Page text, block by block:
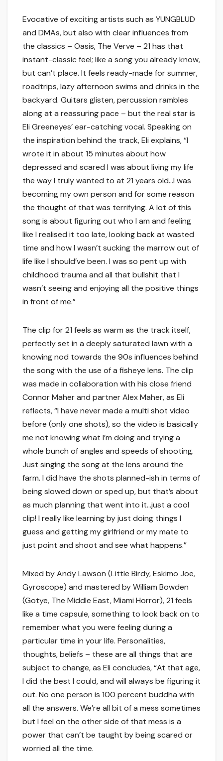
Evocative of exciting artists such as YUNGBLUD
and DMAs, but also with clear influences from
the classics – Oasis, The Verve – 21 has that
instant-classic feel; like a song you already know,
but can’t place. It feels ready-made for summer,
roadtrips, lazy afternoon swims and drinks in the
backyard. Guitars glisten, percussion rambles
along at a reassuring pace – but the real star is
Eli Greeneyes’ ear-catching vocal. Speaking on
the inspiration behind the track, Eli explains, “I
wrote it in about 15 minutes about how
depressed and scared I was about living my life
the way I truly wanted to at 21 years old…I was
becoming my own person and for some reason
the thought of that was terrifying. A lot of this
song is about figuring out who I am and feeling
like I realised it too late, looking back at wasted
time and how I wasn’t sucking the marrow out of
life like I should’ve been. I was so pent up with
childhood trauma and all that bullshit that I
wasn’t seeing and enjoying all the positive things
in front of me.”
The clip for 21 feels as warm as the track itself,
perfectly set in a deeply saturated lawn with a
knowing nod towards the 90s influences behind
the song with the use of a fisheye lens. The clip
was made in collaboration with his close friend
Connor Maher and partner Alex Maher, as Eli
reflects, “I have never made a multi shot video
before (only one shots), so the video is basically
me not knowing what I’m doing and trying a
whole bunch of angles and speeds of shooting.
Just singing the song at the lens around the
farm. I did have the shots planned-ish in terms of
being slowed down or sped up, but that’s about
as much planning that went into it…just a cool
clip! I really like learning by just doing things I
guess and getting my girlfriend or my mate to
just point and shoot and see what happens.”
Mixed by Andy Lawson (Little Birdy, Eskimo Joe,
Gyroscope) and mastered by William Bowden
(Gotye, The Middle East, Miami Horror), 21 feels
like a time capsule, something to look back on to
remember what you were feeling during a
particular time in your life. Personalities,
thoughts, beliefs – these are all things that are
subject to change, as Eli concludes, “At that age,
I did the best I could, and will always be figuring it
out. No one person is 100 percent buddha with
all the answers. We’re all bit of a mess sometimes
but I feel on the other side of that mess is a
power that can’t be taught by being scared or
worried all the time.